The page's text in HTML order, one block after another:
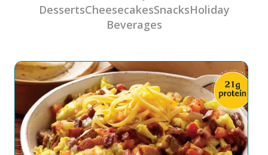
DessertsCheesecakesSnacksHoliday
Beverages